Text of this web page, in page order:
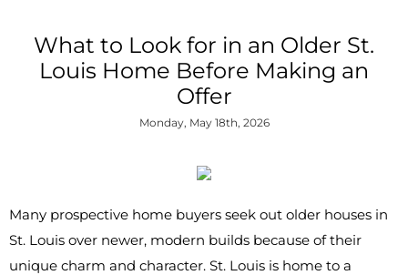
What to Look for in an Older St.
Louis Home Before Making an
Offer
Monday, May 18th, 2026
Many prospective home buyers seek out older houses in
St. Louis over newer, modern builds because of their
unique charm and character. St. Louis is home to a